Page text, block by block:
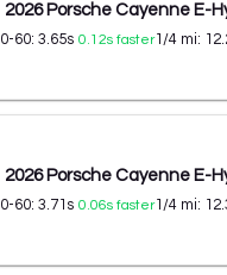
2026 Porsche Cayenne E-
0-60: 3.65s 0.12s faster1/4 mi:
2026 Porsche Cayenne E-
0-60: 3.71 s 0.06s faster1/4 mi: